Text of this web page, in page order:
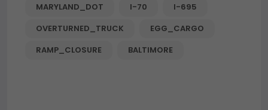
MARYLAND_DOT
I-70
I-695
OVERTURNED_TRUCK
EGG_CARGO
RAMP_CLOSURE
BALTIMORE